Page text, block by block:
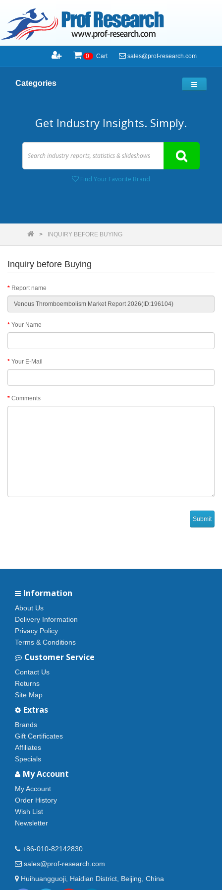
0 Cart sales@prof-research.com
Categories
Get Industry Insights. Simply.
Find Your Favorite Brand
INQUIRY BEFORE BUYING
Inquiry before Buying
Report name
Your Name
Your E-Mail
Comments
Information
About Us
Delivery Information
Privacy Policy
Terms & Conditions
Customer Service
Contact Us
Returns
Site Map
Extras
Brands
Gift Certificates
Affiliates
Specials
My Account
My Account
Order History
Wish List
Newsletter
+86-010-82142830
sales@prof-research.com
Huihuangguoji, Haidian District, Beijing, China